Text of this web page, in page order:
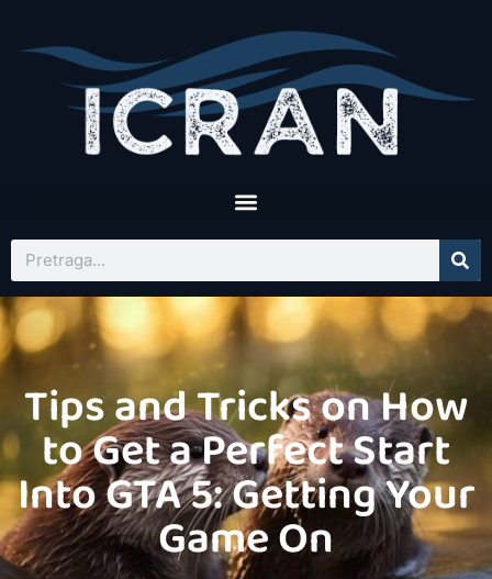
Tips and Tricks on How
to Get a Perfect Start
Into GTA 5: Getting Your
Game On